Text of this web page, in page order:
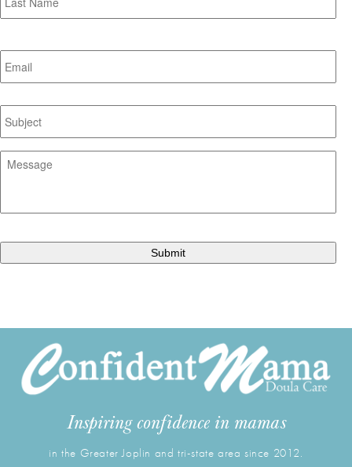
Email *
Subject *
Message
Inspiring confidence in mamas
in the Greater Joplin and tri-state area since 2012.